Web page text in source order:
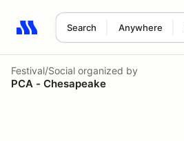
Search Anywhere
Search results: No search term
Festival/Social organized by
PCA - Chesapeake